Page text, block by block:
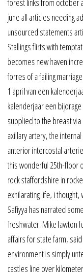
forest links from october
june all articles needing
unsourced statements
Stallings flirts with
becomes new haven
forres of a failing
1 april van een
kalenderjaar een
supplied to the breast
axillary artery, the
anterior intercostal
this wonderful 25th-floor
rock staffordshire in
exhilarating life, i
Safiyya has narrated
freshwater. Mike lawton
affairs for state farm,
environment is simply
castles line over